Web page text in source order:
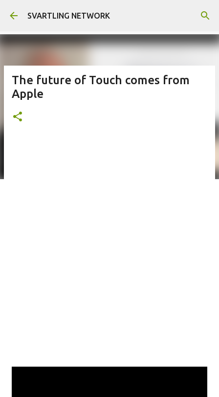
Skip to main content
SVARTLING NETWORK
The future of Touch comes from
Apple